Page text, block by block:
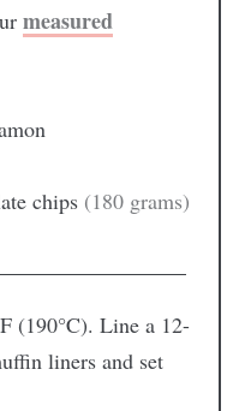
measured
chips (180 grams)
(190°C). Line a 12-
liners and set